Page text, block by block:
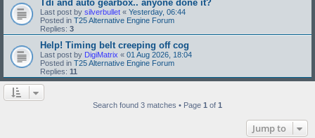
Tdi and auto gearbox.. anyone done it?
Last post by silverbullet « Yesterday, 06:44
Posted in T25 Alternative Engine Forum
Replies: 3
Help! Timing belt creeping off cog
Last post by DigiMatrix « 01 Aug 2026, 18:04
Posted in T25 Alternative Engine Forum
Replies: 11
Search found 3 matches • Page 1 of 1
Jump to